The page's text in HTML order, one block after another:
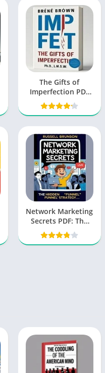
The Gifts of
Imperfection PDF
by Brene Brown
free Book
Network Marketing
Secrets PDF: The
Blueprint for
Success